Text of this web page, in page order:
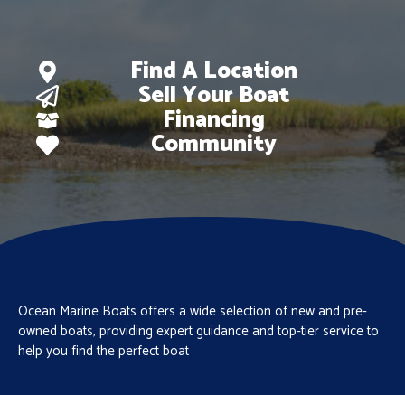
Find A Location
Sell Your Boat
Financing
Community
Ocean Marine Boats offers a wide selection of new and pre-
owned boats, providing expert guidance and top-tier service to
help you find the perfect boat